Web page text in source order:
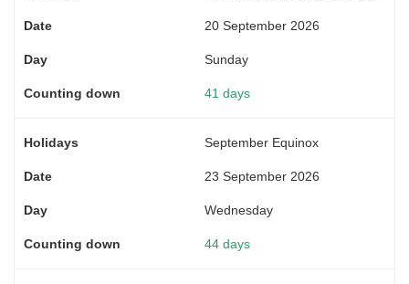
20 September 2026
Sunday
41 days
September Equinox
23 September 2026
Wednesday
44 days